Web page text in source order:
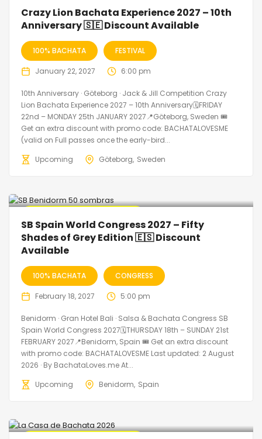
Crazy Lion Bachata Experience 2027 – 10th
Anniversary 🇸🇪 Discount Available
100% BACHATA FESTIVAL
January 22, 2027 6:00 pm
10th Anniversary · Göteborg · Jack & Jill Competition Crazy
Lion Bachata Experience 2027 – 10th Anniversary🗓FRIDAY
22nd – MONDAY 25th JANUARY 2027📍Göteborg, Sweden 🎟️
Get an extra discount with promo code: BACHATALOVESME
(valid on Full passes once the early-bird...
Upcoming
Göteborg Sweden
SB Spain World Congress 2027 – Fifty
Shades of Grey Edition 🇪🇸 Discount
Available
100% BACHATA CONGRESS
February 18, 2027 5:00 pm
Benidorm · Gran Hotel Bali · Salsa & Bachata Congress SB
Spain World Congress 2027🗓THURSDAY 18th – SUNDAY 21st
FEBRUARY 2027📍Benidorm, Spain 🎟️ Get an extra discount
with promo code: BACHATALOVESME Last updated: 2 August
2026 · By BachataLoves.me At...
Upcoming
Benidorm Spain